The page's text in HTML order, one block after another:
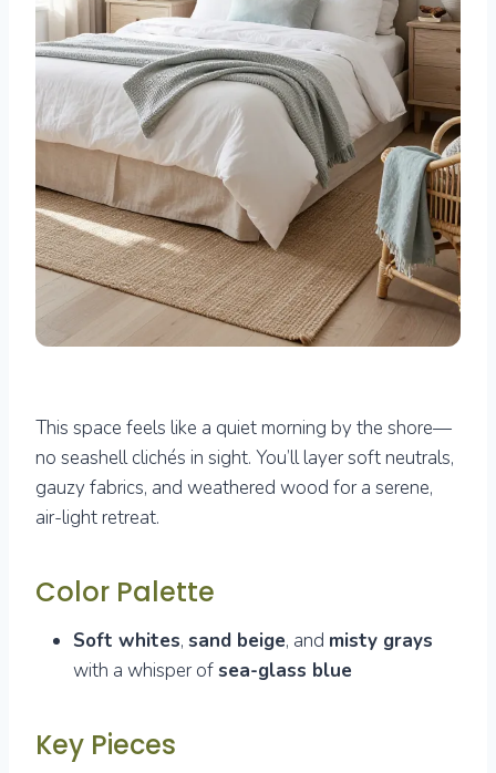
This space feels like a quiet morning by the shore—
no seashell clichés in sight. You’ll layer soft neutrals,
gauzy fabrics, and weathered wood for a serene,
air-light retreat.
Color Palette
Soft whites, sand beige, and misty grays
with a whisper ofsea-glass blue
Key Pieces